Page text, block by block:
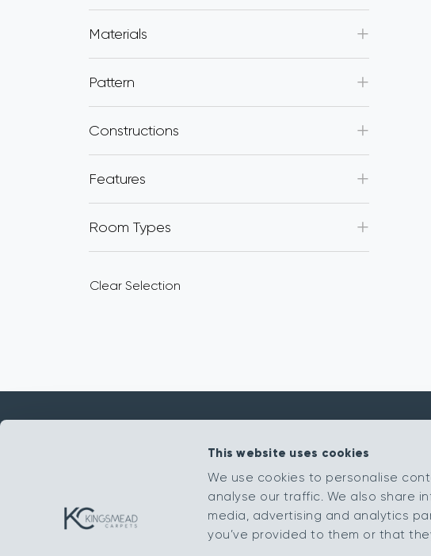
This website uses cookies
We use cookies to personalise
analyse our traffic. We also share
media, advertising and analytics
you’ve provided to them or that
Materials
Pattern
Constructions
Features
Room Types
Clear Selection
sales@kingsmead-sales.co.uk
Part of The Headlam Group